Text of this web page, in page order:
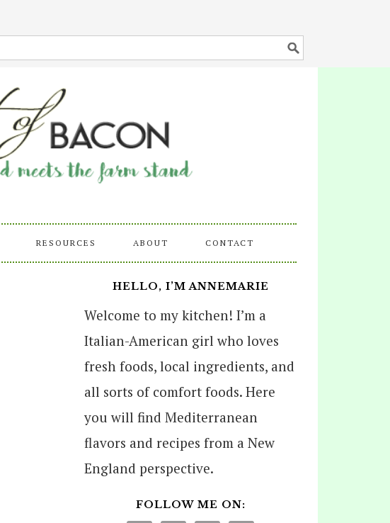
RESOURCES ABOUT CONTACT
HELLO, I’M ANNEMARIE
Welcome to my kitchen! I’m a
Italian-American girl who loves
fresh foods, local ingredients, and
all sorts of comfort foods. Here
you will find Mediterranean
flavors and recipes from a New
England perspective.
FOLLOW ME ON: